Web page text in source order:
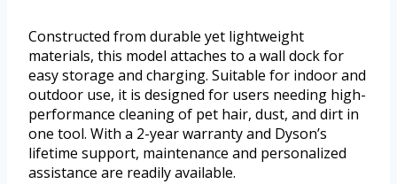
Constructed from durable yet lightweight
materials, this model attaches to a wall dock for
easy storage and charging. Suitable for indoor and
outdoor use, it is designed for users needing high-
performance cleaning of pet hair, dust, and dirt in
one tool. With a 2-year warranty and Dyson’s
lifetime support, maintenance and personalized
assistance are readily available.